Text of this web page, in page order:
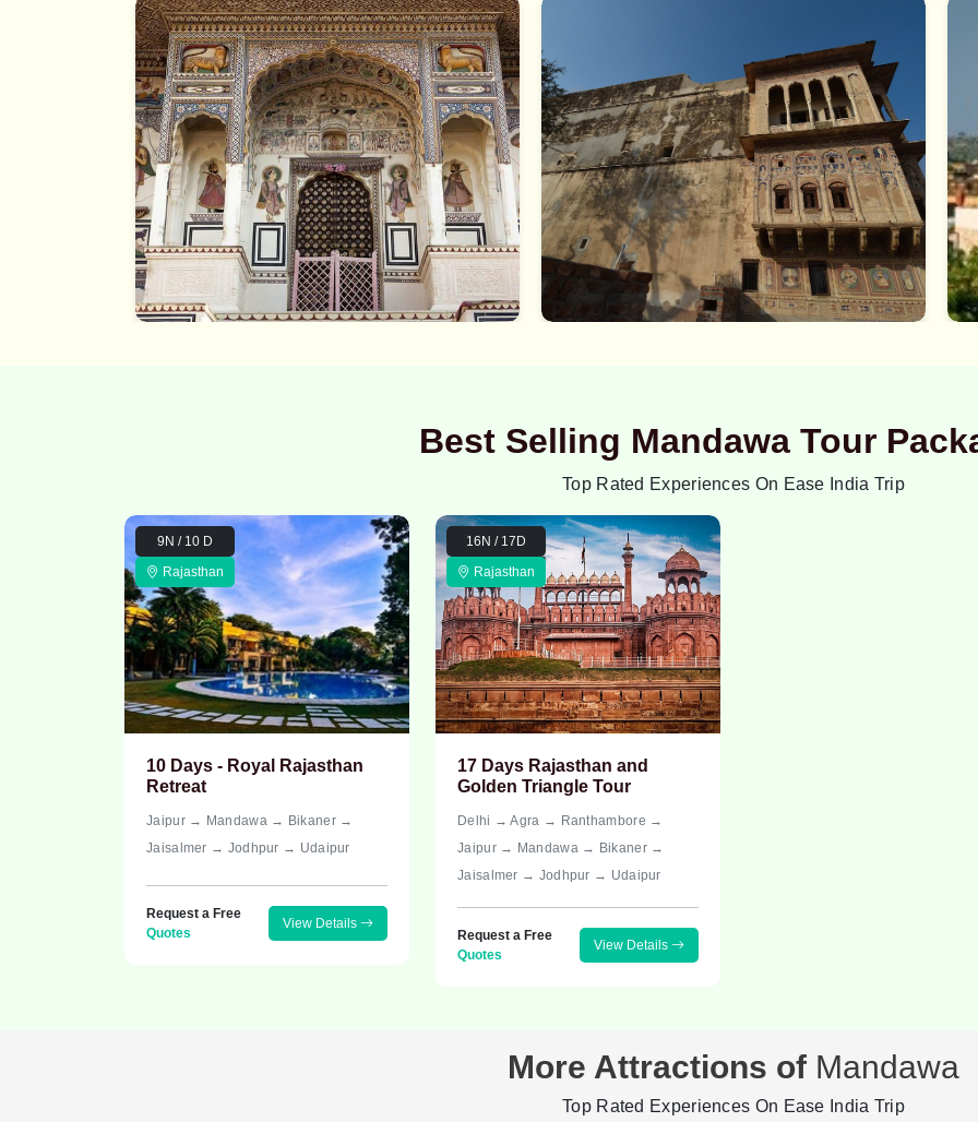
Best Selling Mandawa Tour
Top Rated Experiences On Ease India Trip
9N / 10 D
Rajasthan
10 Days - Royal Rajasthan
Retreat
Jaipur → Mandawa → Bikaner →
Jaisalmer → Jodhpur → Udaipur
Request a Free
Quotes
View Details
16N / 17D
Rajasthan
17 Days Rajasthan and
Golden Triangle Tour
Delhi → Agra → Ranthambore →
Jaipur → Mandawa → Bikaner →
Jaisalmer → Jodhpur → Udaipur
Request a Free
Quotes
View Details
More Attractions of Mandawa
Top Rated Experiences On Ease India Trip